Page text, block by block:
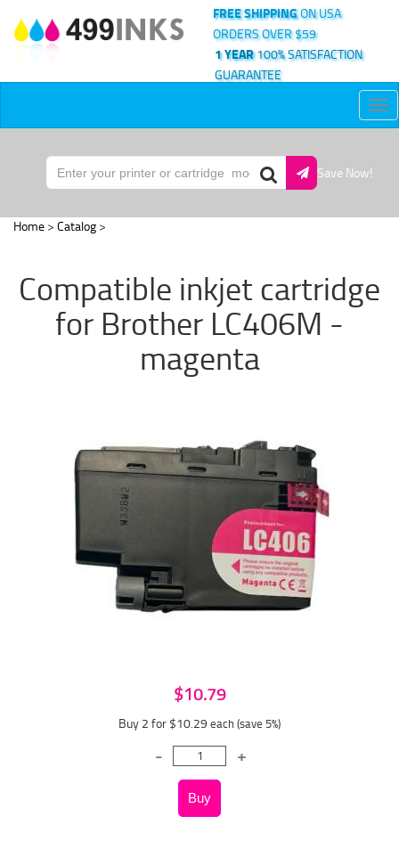
FREE SHIPPINGON USA
ORDERS OVER $59
1 YEAR100% SATISFACTION
GUARANTEE
Save Now!
Home > Catalog >
Compatible inkjet cartridge
for Brother LC406M -
magenta
$10.79
Buy 2 for $10.29 each (save 5%)